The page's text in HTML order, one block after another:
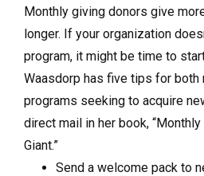
Monthly giving donors give
longer. If your organization
program, it might be time to
Waasdorp has five tips for both
programs seeking to acquire
direct mail in her book,
Giant.”
Send a welcome pack to